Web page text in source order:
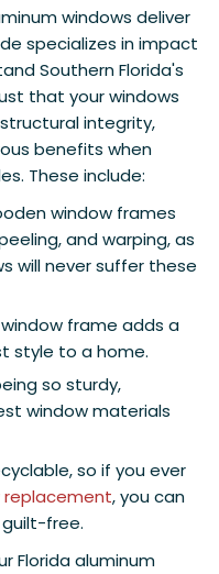
windows deliver
specializes in impact
Southern Florida's
that your windows
integrity,
benefits when
These include:
window frames
and warping, as
will never suffer these
frame adds a
style to a home.
so sturdy,
window materials
so if you ever
replacement, you can
free.
Florida aluminum